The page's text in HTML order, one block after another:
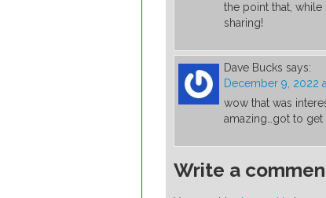
the point that,
sharing!
Dave Bucks says:
December 9, 2022
wow that was
amazing…got to
Write a